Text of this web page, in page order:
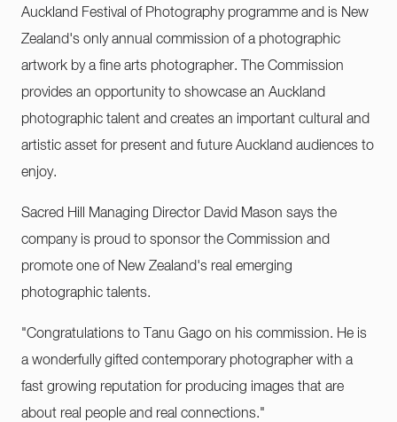
Auckland Festival of Photography programme and is New
Zealand's only annual commission of a photographic
artwork by a fine arts photographer. The Commission
provides an opportunity to showcase an Auckland
photographic talent and creates an important cultural and
artistic asset for present and future Auckland audiences to
enjoy.
Sacred Hill Managing Director David Mason says the
company is proud to sponsor the Commission and
promote one of New Zealand's real emerging
photographic talents.
"Congratulations to Tanu Gago on his commission. He is
a wonderfully gifted contemporary photographer with a
fast growing reputation for producing images that are
about real people and real connections."